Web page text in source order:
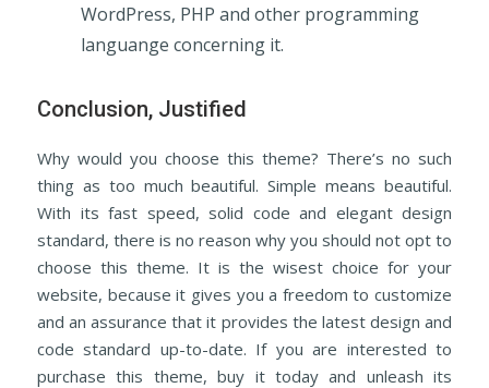
WordPress, PHP and other programming
languange concerning it.
Conclusion, Justified
Why would you choose this theme? There’s no such
thing as too much beautiful. Simple means beautiful.
With its fast speed, solid code and elegant design
standard, there is no reason why you should not opt to
choose this theme. It is the wisest choice for your
website, because it gives you a freedom to customize
and an assurance that it provides the latest design and
code standard up-to-date. If you are interested to
purchase this theme, buy it today and unleash its